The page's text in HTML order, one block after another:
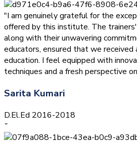
"I am genuinely grateful for the
offered by this institute. The
along with their unwavering
educators, ensured that we
education. I feel equipped with
techniques and a fresh perspective
Sarita Kumari
D.El.Ed 2016-2018
”